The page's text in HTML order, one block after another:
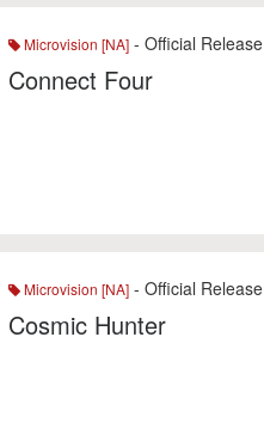
Microvision [NA] - Official Release
Connect Four
Microvision [NA] - Official Release
Cosmic Hunter